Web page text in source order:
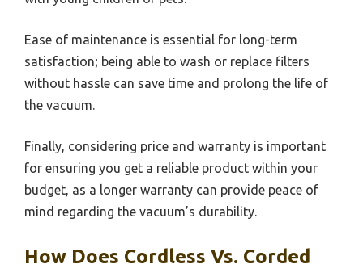
Ease of maintenance is essential for long-term
satisfaction; being able to wash or replace filters
without hassle can save time and prolong the life of
the vacuum.
Finally, considering price and warranty is important
for ensuring you get a reliable product within your
budget, as a longer warranty can provide peace of
mind regarding the vacuum’s durability.
How Does Cordless Vs. Corded